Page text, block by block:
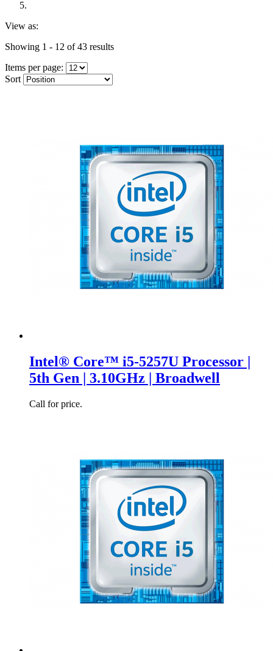
View as:
Showing 1 - 12 of 43 results
Items per page:
Sort
Intel® Core™ i5-5257U Processor |
5th Gen | 3.10GHz | Broadwell
Call for price.